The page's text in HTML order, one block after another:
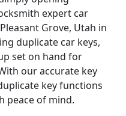
expert car
Grove, Utah in
duplicate car keys,
set on hand for
our accurate key
key functions
peace of mind.